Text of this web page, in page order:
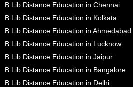
B.Lib Distance Education in Chennai
B.Lib Distance Education in Kolkata
B.Lib Distance Education in Ahmedabad
B.Lib Distance Education in Lucknow
B.Lib Distance Education in Jaipur
B.Lib Distance Education in Bangalore
B.Lib Distance Education in Delhi